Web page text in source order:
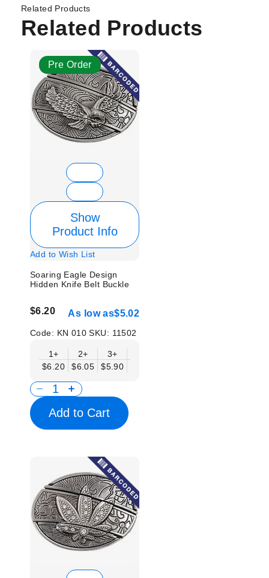
Related Products
Related Products
Pre Order
Show
Product Info
Add to Wish List
Soaring Eagle Design
Hidden Knife Belt Buckle
$6.20 As low as$5.02
Code: KN 010SKU: 11502
1+
$6.20
2+
$6.05
3+
$5.90
Add to Cart